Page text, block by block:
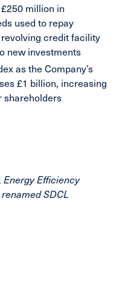
million in
used to repay
credit facility
new investments
as the Company’s
£1 billion, increasing
shareholders
Energy Efficiency
SDCL